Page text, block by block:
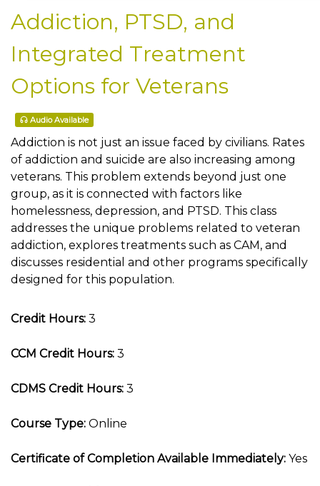
Addiction, PTSD, and
Integrated Treatment
Options for Veterans
Audio Available
Addiction is not just an issue faced by civilians. Rates
of addiction and suicide are also increasing among
veterans. This problem extends beyond just one
group, as it is connected with factors like
homelessness, depression, and PTSD. This class
addresses the unique problems related to veteran
addiction, explores treatments such as CAM, and
discusses residential and other programs specifically
designed for this population.
Credit Hours: 3
CCM Credit Hours: 3
CDMS Credit Hours: 3
Course Type: Online
Certificate of Completion Available Immediately: Yes